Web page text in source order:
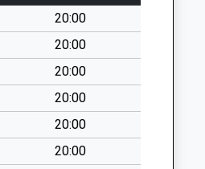
20:00
20:00
20:00
20:00
20:00
20:00